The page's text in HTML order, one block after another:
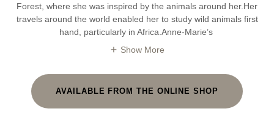
Forest, where she was inspired by the animals around her.Her
travels around the world enabled her to study wild animals first
hand, particularly in Africa.Anne-Marie’s
Show More
AVAILABLE FROM THE ONLINE SHOP